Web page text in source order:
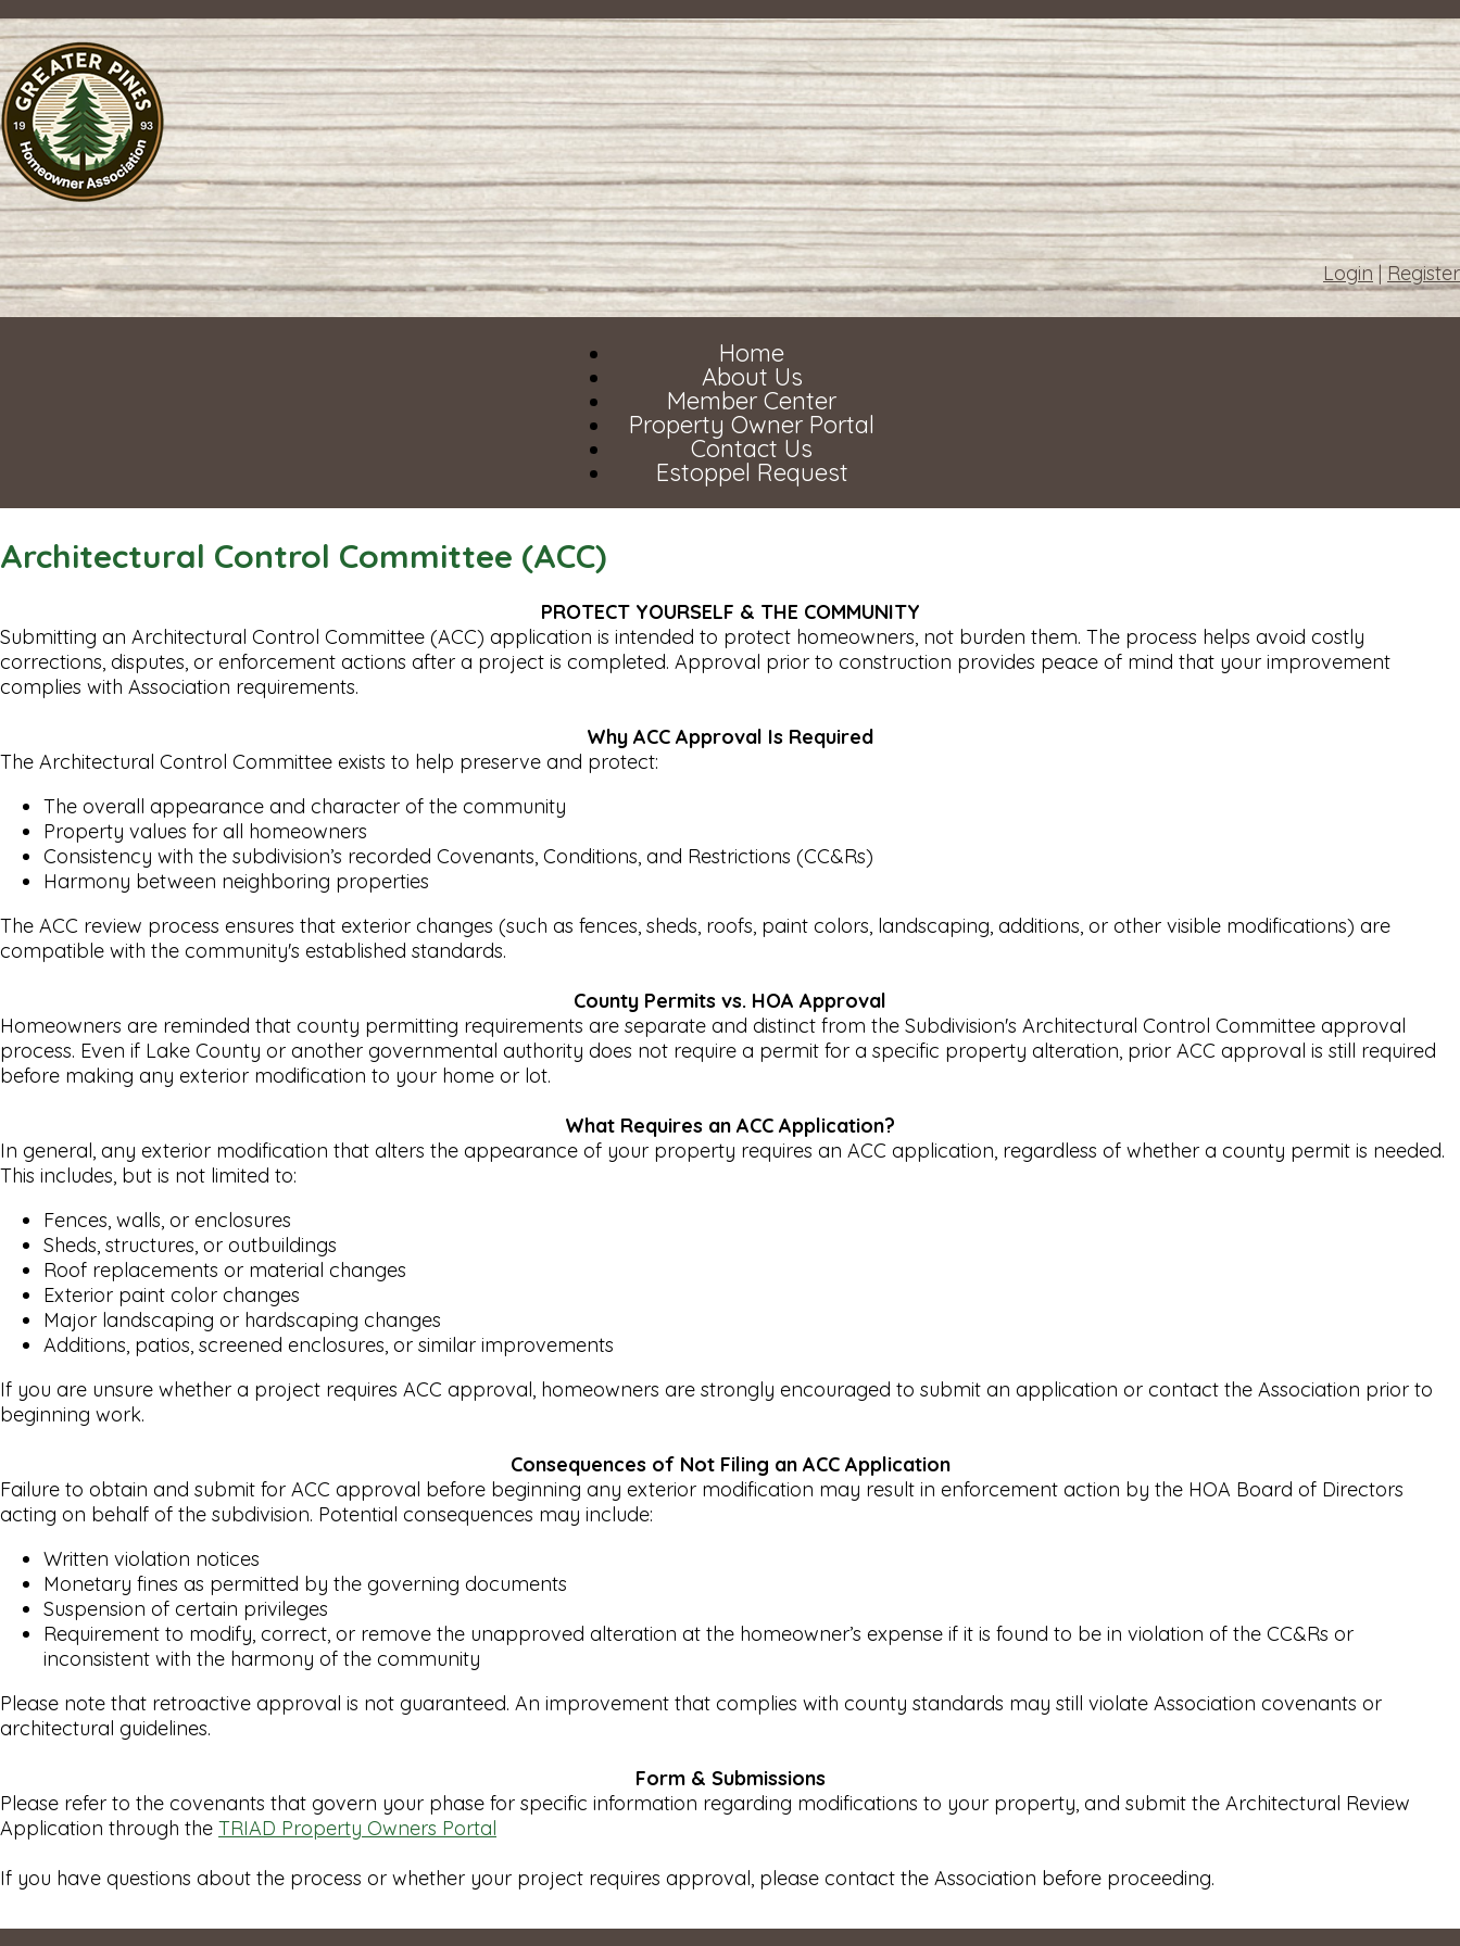
Login |Register
Home
About Us
Member Center
Property Owner Portal
Contact Us
Estoppel Request
Architectural Control Committee (ACC)
PROTECT YOURSELF & THE COMMUNITY
Submitting an Architectural Control Committee (ACC) application is intended to protect homeowners, not burden them. The process helps avoid costly
corrections, disputes, or enforcement actions after a project is completed. Approval prior to construction provides peace of mind that your improvement
complies with Association requirements.
Why ACC Approval Is Required
The Architectural Control Committee exists to help preserve and protect:
The overall appearance and character of the community
Property values for all homeowners
Consistency with the subdivision’s recorded Covenants, Conditions, and Restrictions (CC&Rs)
Harmony between neighboring properties
The ACC review process ensures that exterior changes (such as fences, sheds, roofs, paint colors, landscaping, additions, or other visible modifications) are
compatible with the community's established standards.
County Permits vs. HOA Approval
Homeowners are reminded that county permitting requirements are separate and distinct from the Subdivision's Architectural Control Committee approval
process. Even if Lake County or another governmental authority does not require a permit for a specific property alteration, prior ACC approval is still required
before making any exterior modification to your home or lot.
What Requires an ACC Application?
In general, any exterior modification that alters the appearance of your property requires an ACC application, regardless of whether a county permit is needed.
This includes, but is not limited to:
Fences, walls, or enclosures
Sheds, structures, or outbuildings
Roof replacements or material changes
Exterior paint color changes
Major landscaping or hardscaping changes
Additions, patios, screened enclosures, or similar improvements
If you are unsure whether a project requires ACC approval, homeowners are strongly encouraged to submit an application or contact the Association prior to
beginning work.
Consequences of Not Filing an ACC Application
Failure to obtain and submit for ACC approval before beginning any exterior modification may result in enforcement action by the HOA Board of Directors
acting on behalf of the subdivision. Potential consequences may include:
Written violation notices
Monetary fines as permitted by the governing documents
Suspension of certain privileges
Requirement to modify, correct, or remove the unapproved alteration at the homeowner’s expense if it is found to be in violation of the CC&Rs or
inconsistent with the harmony of the community
Please note that retroactive approval is not guaranteed. An improvement that complies with county standards may still violate Association covenants or
architectural guidelines.
Form & Submissions
Please refer to the covenants that govern your phase for specific information regarding modifications to your property, and submit the Architectural Review
Application through the TRIAD Property Owners Portal
If you have questions about the process or whether your project requires approval, please contact the Association before proceeding.